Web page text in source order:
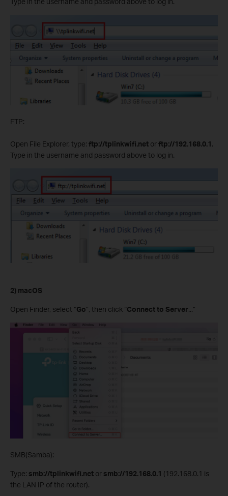
FTP:
Open File Explorer, type: ftp://tplinkwifi.net orftp://192.168.0.1.
Type in the username and password above to log in.
2) macOS
Open Finder, select “Go”, then click “Connect to Server...”
SMB(Samba):
Type: smb://tplinkwifi.net or smb://192.168.0.1 (192.168.0.1 is
the LAN IP of the router).